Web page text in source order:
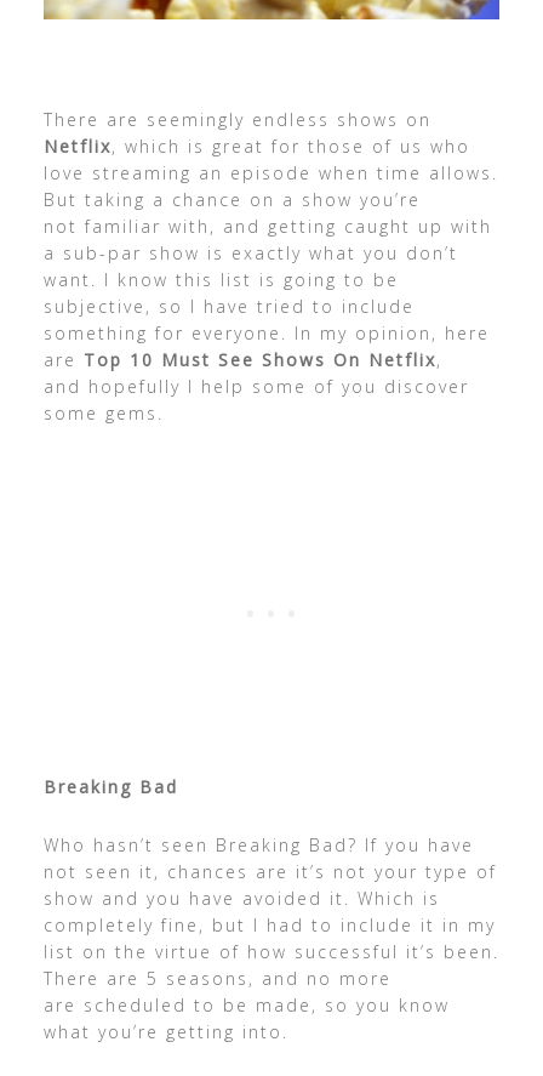
There are seemingly endless shows on
Netflix, which is great for those of us who
love streaming an episode when time allows.
But taking a chance on a show you’re
not familiar with, and getting caught up with
a sub-par show is exactly what you don’t
want. I know this list is going to be
subjective, so I have tried to include
something for everyone. In my opinion, here
are Top 10 Must See Shows On Netflix,
and hopefully I help some of you discover
some gems.
Breaking Bad
Who hasn’t seen Breaking Bad? If you have
not seen it, chances are it’s not your type of
show and you have avoided it. Which is
completely fine, but I had to include it in my
list on the virtue of how successful it’s been.
There are 5 seasons, and no more
are scheduled to be made, so you know
what you’re getting into.